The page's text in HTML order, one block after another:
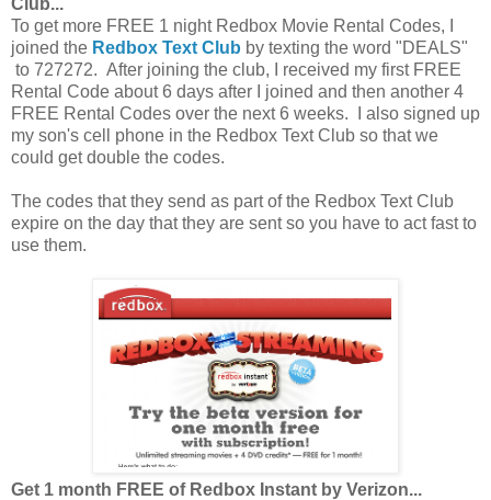
Club...
To get more FREE 1 night Redbox Movie Rental Codes, I
joined the Redbox Text Club by texting the word "DEALS"
to 727272. After joining the club, I received my first FREE
Rental Code about 6 days after I joined and then another 4
FREE Rental Codes over the next 6 weeks. I also signed up
my son's cell phone in the Redbox Text Club so that we
could get double the codes.
The codes that they send as part of the Redbox Text Club
expire on the day that they are sent so you have to act fast to
use them.
Get 1 month FREE of Redbox Instant by Verizon...